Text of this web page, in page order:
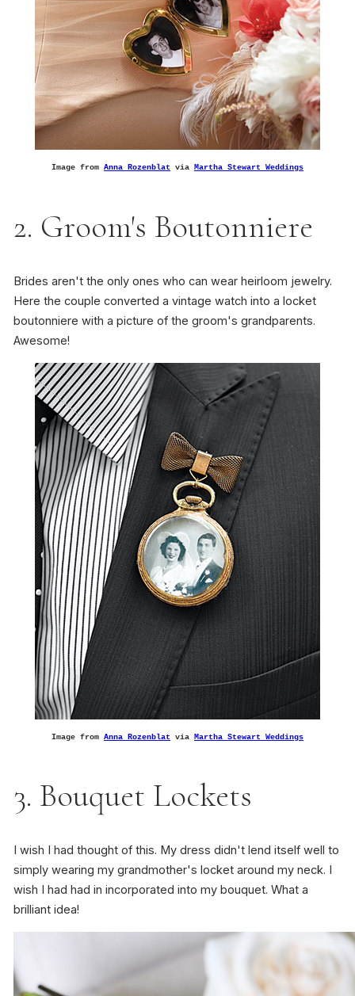
Image from Anna Rozenblat via Martha Stewart Weddings
2. Groom's Boutonniere
Brides aren't the only ones who can wear heirloom jewelry.
Here the couple converted a vintage watch into a locket
boutonniere with a picture of the groom's grandparents.
Awesome!
Image from Anna Rozenblat via Martha Stewart Weddings
3. Bouquet Lockets
I wish I had thought of this. My dress didn't lend itself well to
simply wearing my grandmother's locket around my neck. I
wish I had had in incorporated into my bouquet. What a
brilliant idea!